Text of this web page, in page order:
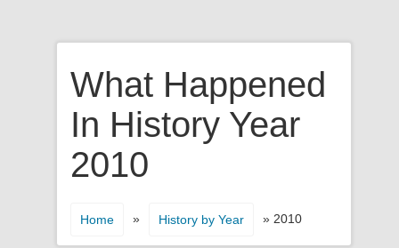
What Happened
In History Year
2010
Home » History by Year » 2010